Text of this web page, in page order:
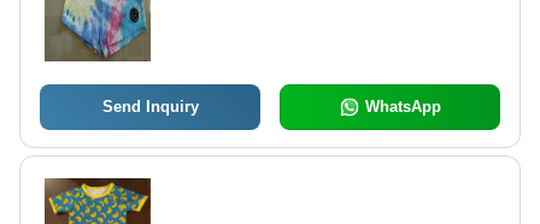
Send Inquiry WhatsApp